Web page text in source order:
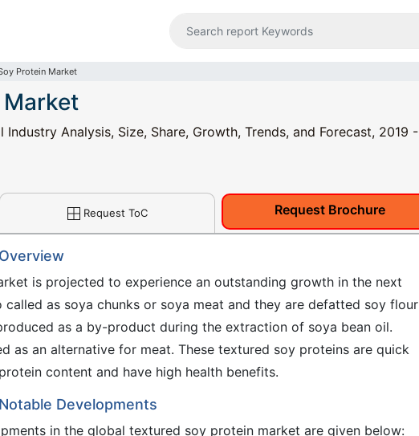
Protein Market
Analysis, Size, Share, Growth, Trends, and Forecast, 2019 -
Request ToC Request Brochure
is projected to experience an outstanding growth in the next
called as soya chunks or soya meat and they are defatted soy flour
as a by-product during the extraction of soya bean oil.
as an alternative for meat. These textured soy proteins are quick
content and have high health benefits.
Developments
in the global textured soy protein market are given below: